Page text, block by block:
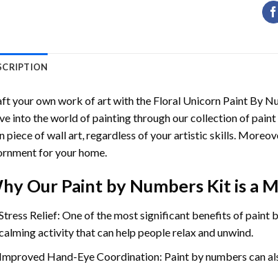
your own work of art with the Floral Unicorn Paint By
into the world of painting through our collection of
piece of wall art, regardless of your artistic skills.
for your home.
Our Paint by NumbersKit is a
Relief: One of the most significant benefits of paint
activity that can help people relax and unwind.
Hand-Eye Coordination: Paint by numbers can